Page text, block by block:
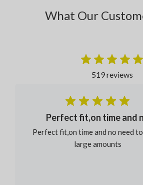
What Our
519 reviews
Perfect fit,on time and
Perfect fit,on time and no need
large amounts